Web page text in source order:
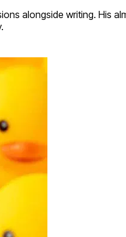
alongside writing. His